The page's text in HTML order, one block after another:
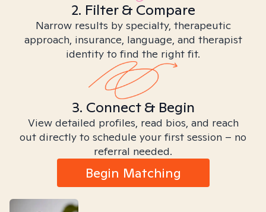
2. Filter & Compare
Narrow results by specialty, therapeutic
approach, insurance, language, and therapist
identity to find the right fit.
3. Connect & Begin
View detailed profiles, read bios, and reach
out directly to schedule your first session – no
referral needed.
Begin Matching